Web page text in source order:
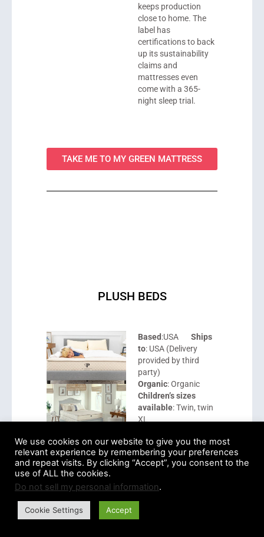
keeps production
close to home. The
label has
certifications to back
up its sustainability
claims and
mattresses even
come with a 365-
night sleep trial.
TAKE ME TO MY GREEN MATTRESS
PLUSH BEDS
Based:USA Ships
to: USA (Delivery
provided by third
party)
Organic: Organic
Children’s sizes
available: Twin, twin
XL
Price range: $899 –
$949
certifications
USDA organic,
We use cookies on our website to give you the most
relevant experience by remembering your preferences
and repeat visits. By clicking “Accept”, you consent to the
use of ALL the cookies.
Do not sell my personal information.
Cookie Settings Accept